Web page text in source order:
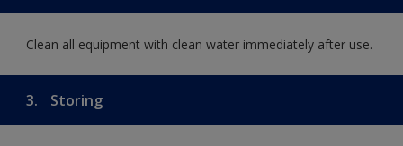
Clean all equipment with clean water immediately after use.
3. Storing